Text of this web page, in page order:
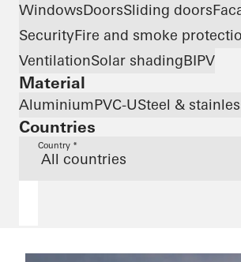
WindowsDoorsSliding doors
SecurityFire and smoke
VentilationSolar shadingBIPV
Material
AluminiumPVC-USteel &
Countries
Country *